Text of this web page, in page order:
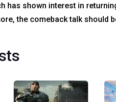
has shown interest in
the comeback talk should